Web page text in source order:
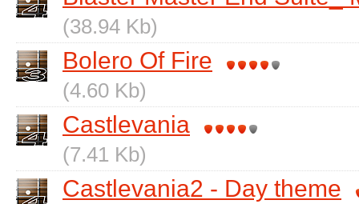
(38.94 Kb)
Bolero Of Fire
(4.60 Kb)
Castlevania
(7.41 Kb)
Castlevania2 - Day theme